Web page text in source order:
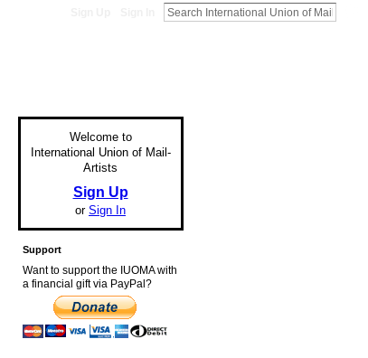
Welcome to
International Union of Mail-
Artists
Sign Up
or Sign In
Support
Want to support the IUOMA with
a financial gift via PayPal?